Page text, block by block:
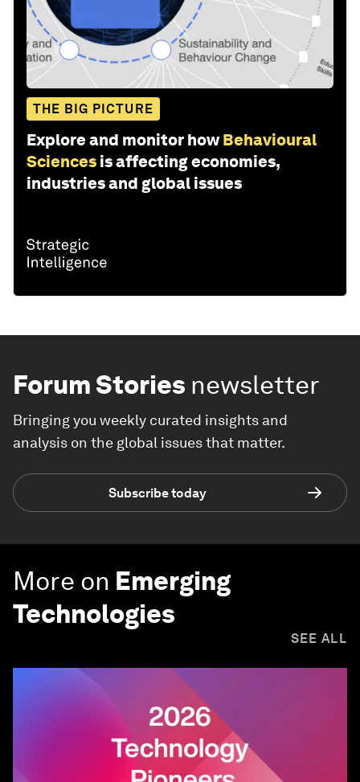
THE BIG PICTURE
Explore and monitor how Behavioural
Sciences is affecting economies,
industries and global issues
Forum Stories newsletter
Bringing you weekly curated insights and
analysis on the global issues that matter.
Subscribe today
More on Emerging
Technologies
SEE ALL